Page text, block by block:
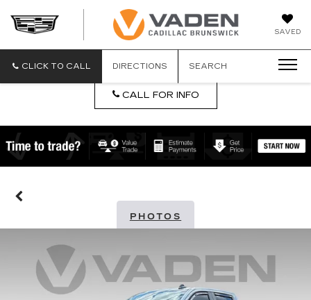
SAVED
CLICK TO CALL DIRECTIONS SEARCH
CALL FOR INFO
PHOTOS